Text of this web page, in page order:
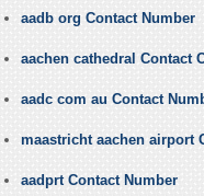
aadb org Contact Number
aachen cathedral Contact
aadc com au Contact
maastricht aachen airport
aadprt Contact Number